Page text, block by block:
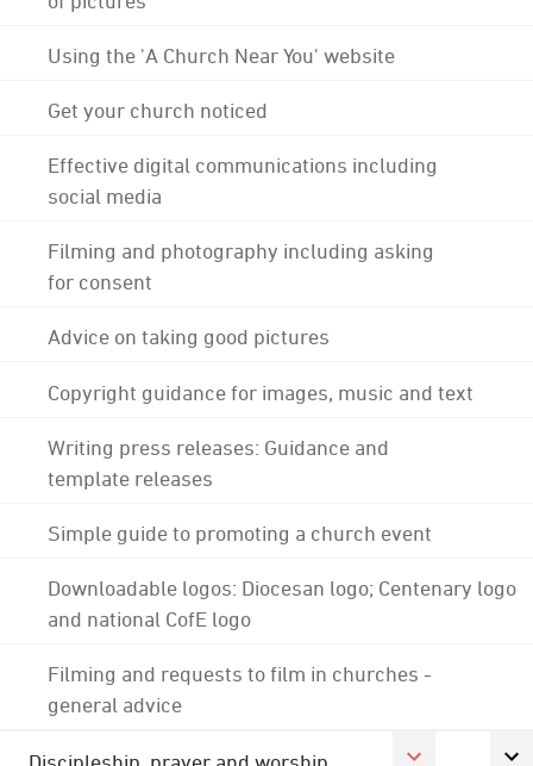
Using the 'A Church Near You' website
Get your church noticed
Effective digital communications including
social media
Filming and photography including asking
for consent
Advice on taking good pictures
Copyright guidance for images, music and text
Writing press releases: Guidance and
template releases
Simple guide to promoting a church event
Downloadable logos: Diocesan logo; Centenary logo
and national CofE logo
Filming and requests to film in churches -
general advice
Discipleship, prayer and worship